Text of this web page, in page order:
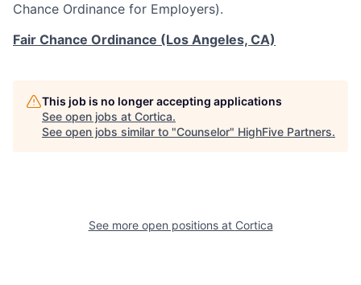
Chance Ordinance for Employers).
Fair Chance Ordinance (Los Angeles, CA)
This job is no longer accepting applications
See open jobs at Cortica.
See open jobs similar to "Counselor" HighFive Partners.
See more open positions at Cortica